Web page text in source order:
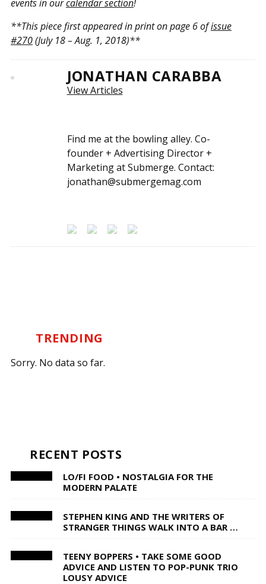
events in ourcalendar section!
**This piece first appeared in print on page 6 ofissue
#270(July 18 – Aug. 1, 2018)**
JONATHAN CARABBA
View Articles
Find me at the bowling alley. Co-
founder + Advertising Director +
Marketing at Submerge. Contact:
jonathan@submergemag.com
TRENDING
Sorry. No data so far.
RECENT POSTS
LO/FI FOOD • NOSTALGIA FOR THE
MODERN PALATE
STEPHEN KING AND THE WRITERS OF
STRANGER THINGS WALK INTO A BAR …
TEENY BOPPERS • TAKE SOME GOOD
ADVICE AND LISTEN TO POP-PUNK TRIO
LOUSY ADVICE